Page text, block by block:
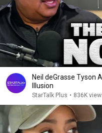
Neil deGrasse Tyson
Illusion
StarTalk Plus • 836K